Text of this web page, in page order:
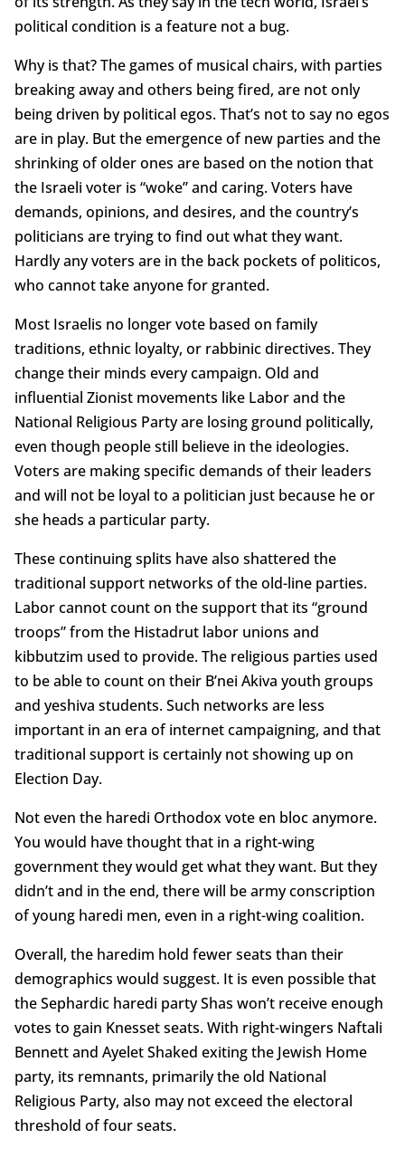
political condition is a feature not a bug.
Why is that? The games of musical chairs, with parties
breaking away and others being fired, are not only
being driven by political egos. That’s not to say no egos
are in play. But the emergence of new parties and the
shrinking of older ones are based on the notion that
the Israeli voter is “woke” and caring. Voters have
demands, opinions, and desires, and the country’s
politicians are trying to find out what they want.
Hardly any voters are in the back pockets of politicos,
who cannot take anyone for granted.
Most Israelis no longer vote based on family
traditions, ethnic loyalty, or rabbinic directives. They
change their minds every campaign. Old and
influential Zionist movements like Labor and the
National Religious Party are losing ground politically,
even though people still believe in the ideologies.
Voters are making specific demands of their leaders
and will not be loyal to a politician just because he or
she heads a particular party.
These continuing splits have also shattered the
traditional support networks of the old-line parties.
Labor cannot count on the support that its “ground
troops” from the Histadrut labor unions and
kibbutzim used to provide. The religious parties used
to be able to count on their B’nei Akiva youth groups
and yeshiva students. Such networks are less
important in an era of internet campaigning, and that
traditional support is certainly not showing up on
Election Day.
Not even the haredi Orthodox vote en bloc anymore.
You would have thought that in a right-wing
government they would get what they want. But they
didn’t and in the end, there will be army conscription
of young haredi men, even in a right-wing coalition.
Overall, the haredim hold fewer seats than their
demographics would suggest. It is even possible that
the Sephardic haredi party Shas won’t receive enough
votes to gain Knesset seats. With right-wingers Naftali
Bennett and Ayelet Shaked exiting the Jewish Home
party, its remnants, primarily the old National
Religious Party, also may not exceed the electoral
threshold of four seats.